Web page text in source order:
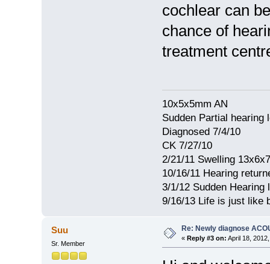
cochlear can
chance of
treatment
10x5x5mm AN
Sudden Partial hearing
Diagnosed 7/4/10
CK 7/27/10
2/21/11 Swelling
10/16/11 Hearing
3/1/12 Sudden
9/16/13 Life is just like
Suu
Sr. Member
Re: Newly diagnose
« Reply #3 on: April 18,